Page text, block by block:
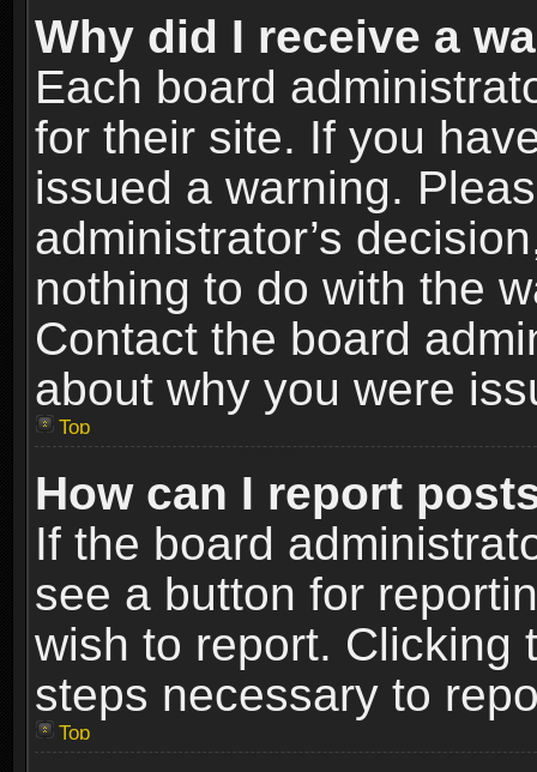
Why did I receive a
Each board
for their site. If you
issued a warning.
administrator’s
nothing to do with the
Contact the board
about why you were
Top
How can I report
If the board
see a button for
wish to report. Clicking
steps necessary to
Top